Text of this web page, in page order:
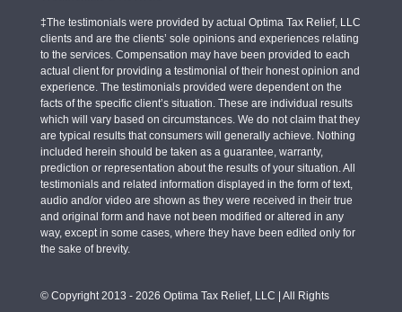
‡The testimonials were provided by actual Optima Tax Relief, LLC
clients and are the clients’ sole opinions and experiences relating
to the services. Compensation may have been provided to each
actual client for providing a testimonial of their honest opinion and
experience. The testimonials provided were dependent on the
facts of the specific client’s situation. These are individual results
which will vary based on circumstances. We do not claim that they
are typical results that consumers will generally achieve. Nothing
included herein should be taken as a guarantee, warranty,
prediction or representation about the results of your situation. All
testimonials and related information displayed in the form of text,
audio and/or video are shown as they were received in their true
and original form and have not been modified or altered in any
way, except in some cases, where they have been edited only for
the sake of brevity.
© Copyright 2013 - 2026 Optima Tax Relief, LLC | All Rights